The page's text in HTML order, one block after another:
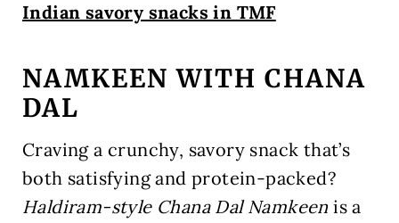
Indian savory snacks in TMF
NAMKEEN WITH CHANA
DAL
Craving a crunchy, savory snack that’s
both satisfying and protein-packed?
Haldiram-style Chana Dal Namkeen is a